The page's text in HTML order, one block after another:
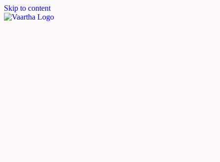
Skip to content